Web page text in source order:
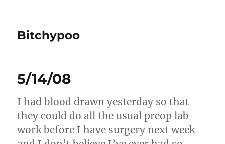
Bitchypoo
5/14/08
I had blood drawn yesterday so that
they could do all the usual preop lab
work before I have surgery next week